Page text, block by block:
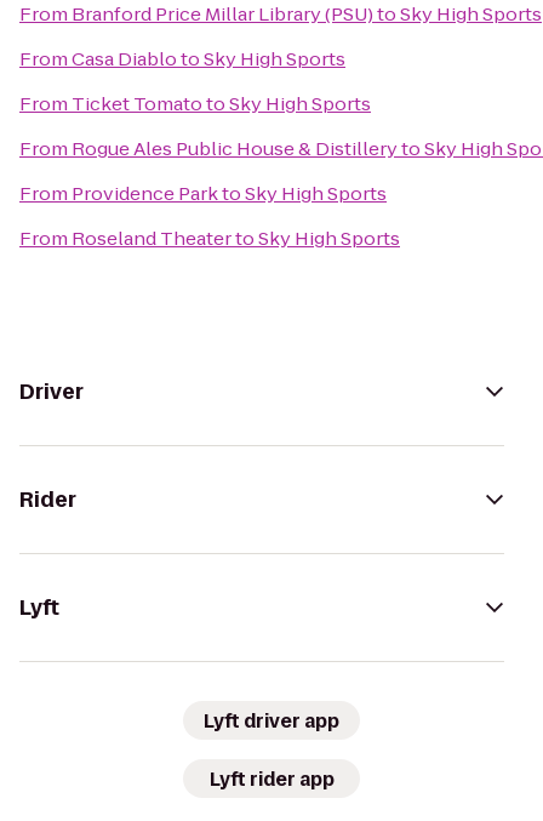
From Branford Price Millar Library (PSU)toSky High Sports
FromCasa DiablotoSky High Sports
From Ticket TomatotoSky High Sports
From Rogue Ales Public House & DistillerytoSky High
From Providence ParktoSky High Sports
From Roseland TheatertoSky High Sports
Driver
Rider
Lyft
Lyft driver app
Lyft rider app